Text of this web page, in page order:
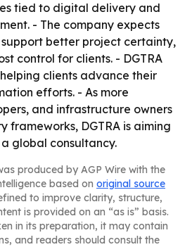
tied to digital delivery and
- The company expects
support better project certainty,
control for clients. - DGTRA
clients advance their
efforts. - As more
and infrastructure owners
DGTRA is aiming
global consultancy.
produced by AGP Wire with the
based on original source
to improve clarity, structure,
is provided on an “as is” basis.
in its preparation, it may contain
and readers should consult the